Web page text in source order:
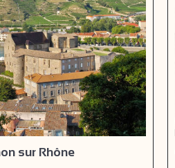
sur Rhône